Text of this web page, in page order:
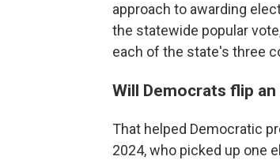
approach to awarding
the statewide popular
each of the state's three
Will Democrats flip
That helped Democratic
2024, who picked up one